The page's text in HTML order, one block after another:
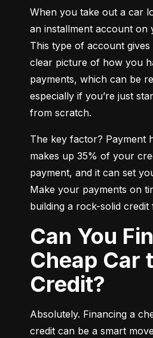
When you take out a car
an installment account on
This type of account
clear picture of how you
payments, which can be
especially if you’re just
from scratch.
The key factor? Payment
makes up 35% of your
payment, and it can set
Make your payments on
building a rock-solid credit
Can You Finance a
Cheap Car
Credit?
Absolutely. Financing a
credit can be a smart